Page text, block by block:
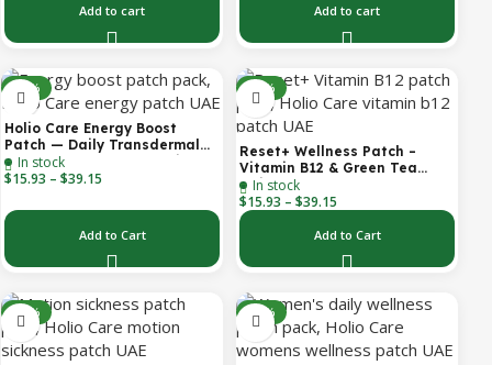
Boost 1 Box – 5 Masks
Add to cart Add to cart
-30%
Holio Care Energy Boost
Patch — Daily Transdermal
Support for Focus, Stamina &
Vitality | Natural, Sugar-Free
In stock
$15.93 – $39.15
Add to Cart
-30%
Reset+ Wellness Patch –
Vitamin B12 & Green Tea
Daily Support Patch
In stock
$15.93 – $39.15
Add to Cart
-52% -30%